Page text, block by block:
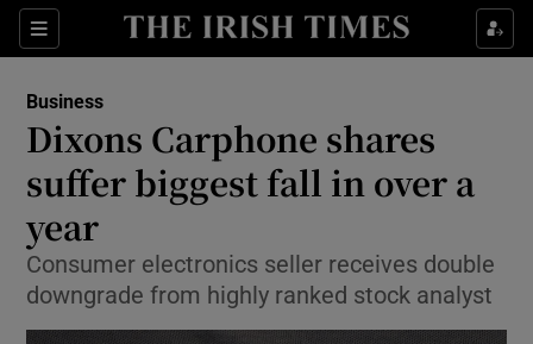
Sections
Show Food sub sections
Show Life & Style sub sections
Show Environment sub sections
Business
Dixons Carphone shares
suffer biggest fall in over a
year
Consumer electronics seller receives double
downgrade from highly ranked stock analyst